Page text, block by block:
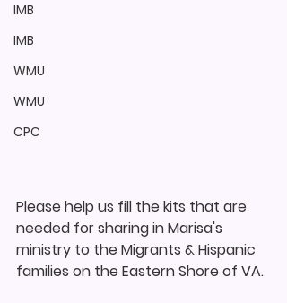
IMB
IMB
WMU
WMU
CPC
Please help us fill the kits that are
needed for sharing in Marisa's
ministry to the Migrants & Hispanic
families on the Eastern Shore of VA.